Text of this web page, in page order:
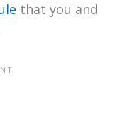
that you and